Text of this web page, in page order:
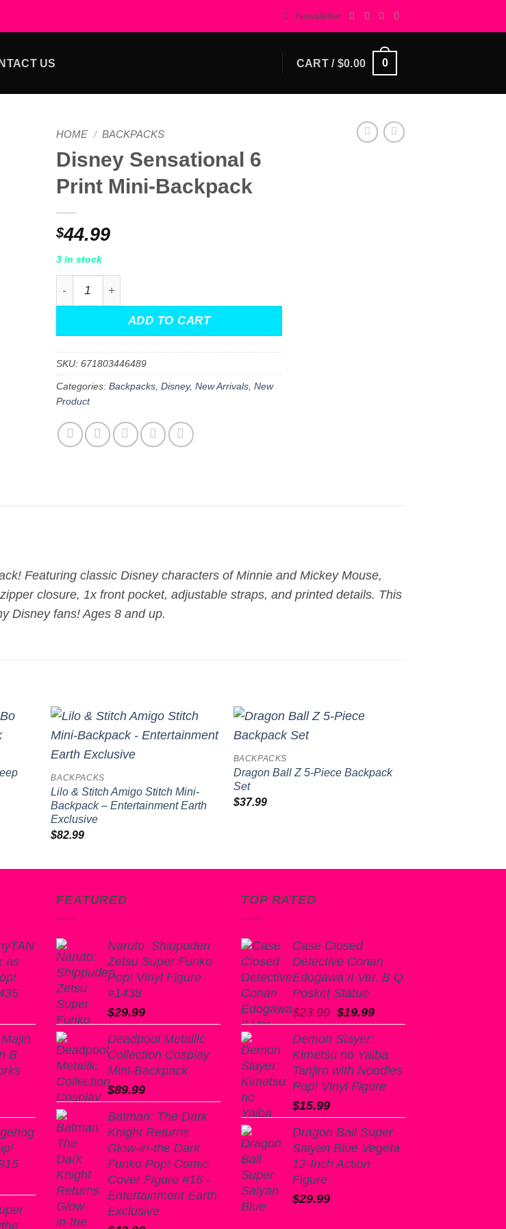
Newsletter
US CART / $0.00 0
HOME / BACKPACKS
Disney Sensational 6
Print Mini-Backpack
$44.99
3 in stock
ADD TO CART
SKU: 671803446489
Categories: Backpacks Disney, New Arrivals New
Product
Featuring classic Disney characters of Minnie and Mickey Mouse,
closure, 1x front pocket, adjustable straps, and printed details. This
Disney fans! Ages 8 and up.
BACKPACKS
Lilo & Stitch Amigo Stitch Mini-
Backpack – Entertainment Earth
Exclusive
$82.99
BACKPACKS
Dragon Ball Z 5-Piece Backpack
Set
$37.99
as
B
FEATURED
Naruto: Shippuden
Zetsu Super Funko
Pop! Vinyl Figure
#1438
$29.99
Deadpool Metallic
Collection Cosplay
Mini-Backpack
$89.99
Batman: The Dark
Knight Returns
Glow-in-the Dark
Funko Pop! Comic
Cover Figure #16 -
Entertainment Earth
Exclusive
TOP RATED
Case Closed
Detective Conan
Edogawa II Ver. B Q
Posket Statue
$23.99 Original
price
was:
$23.99.
$19.99Current
price
$19.99.
Demon Slayer:
Kimetsu no Yaiba
Tanjiro with Noodles
Pop! Vinyl Figure
$15.99
Dragon Ball Super
Saiyan Blue Vegeta
12-Inch Action
Figure
$29.99